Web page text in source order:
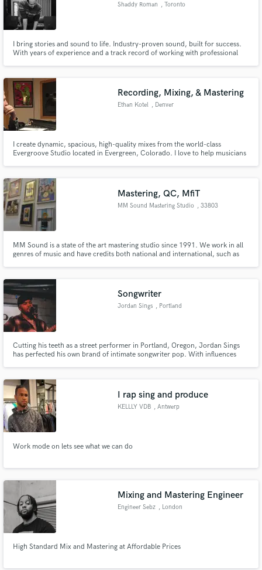
Shaddy Roman , Toronto
I bring stories and sound to life. Industry-proven sound, built for success.
With years of experience and a track record of working with professional
music to the next level!
Recording, Mixing, & Mastering
Ethan Kotel , Denver
I create dynamic, spacious, high-quality mixes from the world-class
Evergroove Studio located in Evergreen, Colorado. I love to help musicians
project!
Mastering, QC, MfiT
MM Sound Mastering Studio , 33803
MM Sound is a state of the art mastering studio since 1991. We work in all
genres of music and have credits both national and international, such as
productions were mastered here and we are sure will be mastered here.
Songwriter
Jordan Sings , Portland
Cutting his teeth as a street performer in Portland, Oregon, Jordan Sings
has perfected his own brand of intimate songwriter pop. With influences
I rap sing and produce
KELLLY VDB , Antwerp
Work mode on lets see what we can do
Mixing and Mastering Engineer
Engineer Sebz , London
High Standard Mix and Mastering at Affordable Prices